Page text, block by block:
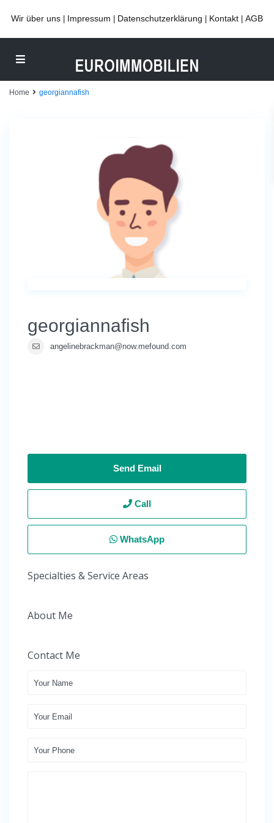
Wir über uns Impressum Datenschutzerklärung Kontakt AGB
Home georgiannafish
georgiannafish
angelinebrackman@now.mefound.com
Send Email
Call
WhatsApp
Specialties & Service Areas
About Me
Contact Me